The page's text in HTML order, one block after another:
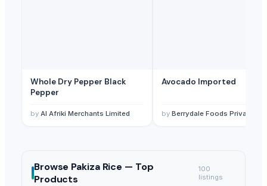
Whole Dry Pepper Black
Pepper
by Al Afriki Merchants Limited
Avocado Imported
by Berrydale Foods Private Limited
Browse Pakiza Rice — Top
Products
100
listings